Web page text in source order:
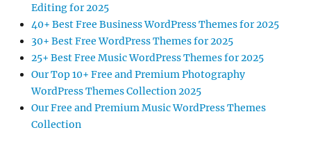
Editing for 2025
40+ Best Free Business WordPress Themes for 2025
30+ Best Free WordPress Themes for 2025
25+ Best Free Music WordPress Themes for 2025
Our Top 10+ Free and Premium Photography
WordPress Themes Collection 2025
Our Free and Premium Music WordPress Themes
Collection